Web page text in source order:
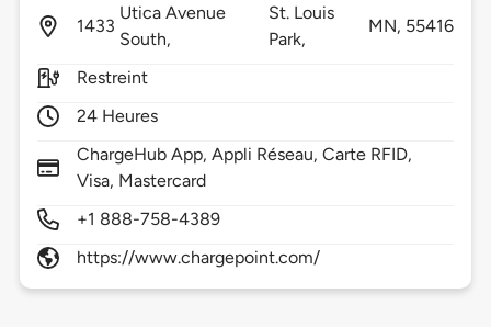
1433
Utica Avenue
South,
St. Louis
Park,
MN, 55416
Restreint
24 Heures
ChargeHub App, Appli Réseau, Carte RFID,
Visa, Mastercard
+1 888-758-4389
https://www.chargepoint.com/